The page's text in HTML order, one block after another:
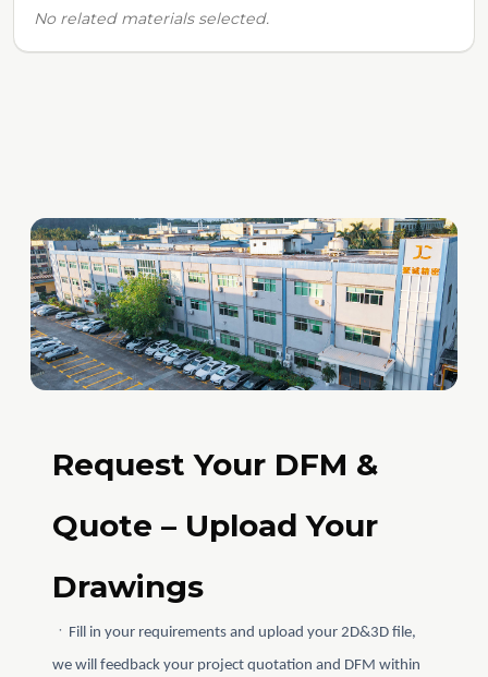
No related materials selected.
Request Your DFM &
Quote – Upload Your
Drawings
ㆍFill in your requirements and upload your 2D&3D file,
we will feedback your project quotation and DFM within